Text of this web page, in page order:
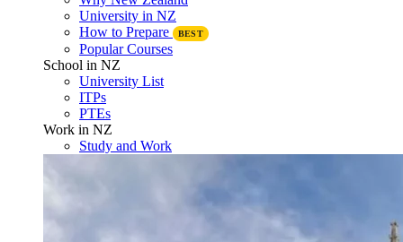
University in NZ
How to Prepare
BEST
Popular Courses
School in NZ
University List
ITPs
PTEs
Work in NZ
Study and Work